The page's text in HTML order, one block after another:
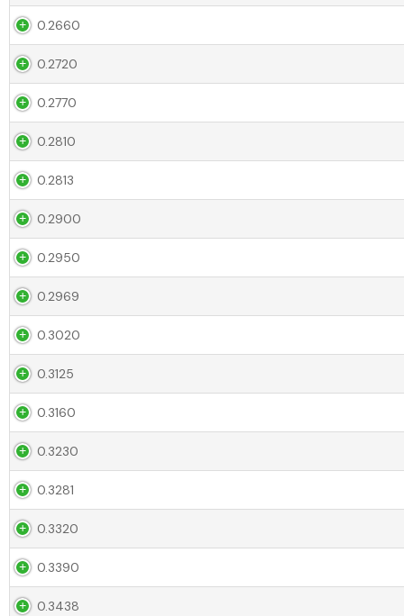
0.2660
0.2720
0.2770
0.2810
0.2813
0.2900
0.2950
0.2969
0.3020
0.3125
0.3160
0.3230
0.3281
0.3320
0.3390
0.3438